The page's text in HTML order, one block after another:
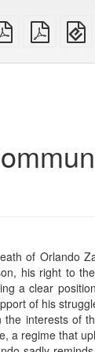
A4
imposed
Letter
imposed
of Orlando
his right to
a clear
of his
the interests of
a regime that